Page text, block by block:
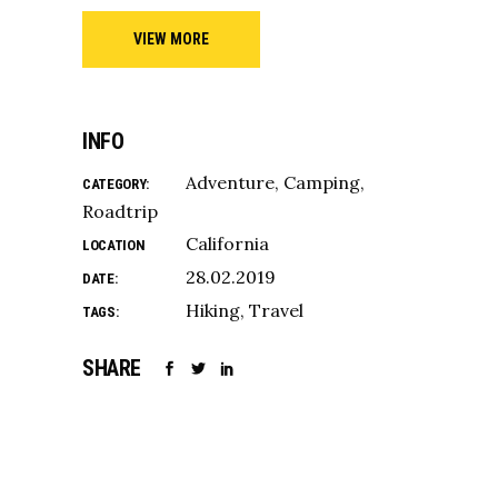
VIEW MORE
INFO
CATEGORY: Adventure Camping
Roadtrip
LOCATION California
DATE: 28.02.2019
TAGS: Hiking Travel
SHARE